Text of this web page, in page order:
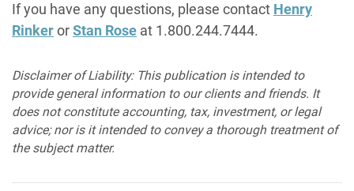
If you have any questions, please contact Henry
RinkerorStan Rose at 1.800.244.7444.
Disclaimer of Liability: This publication is intended to
provide general information to our clients and friends. It
does not constitute accounting, tax, investment, or legal
advice; nor is it intended to convey a thorough treatment of
the subject matter.